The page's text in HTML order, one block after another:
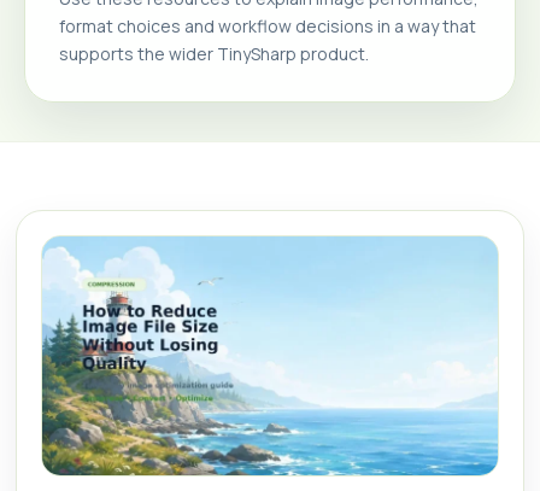
format choices and workflow decisions in a way that
supports the wider TinySharp product.